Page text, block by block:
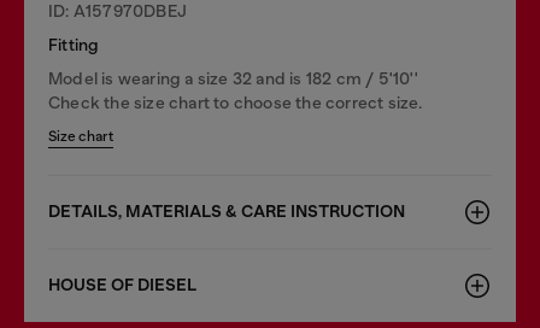
ID: A157970DBEJ
Fitting
Model is wearing a size 32 and is 182 cm / 5'10''
Check the size chart to choose the correct size.
Size chart
DETAILS, MATERIALS & CARE INSTRUCTION
HOUSE OF DIESEL